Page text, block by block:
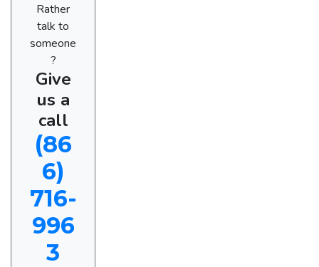
Rather
talk to
someone
?
Give
us a
call
(86
6)
716-
996
3